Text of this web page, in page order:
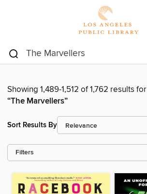
Showing 1,489-1,512 of 1,762 results for
“The Marvellers”
Sort Results By
Filters